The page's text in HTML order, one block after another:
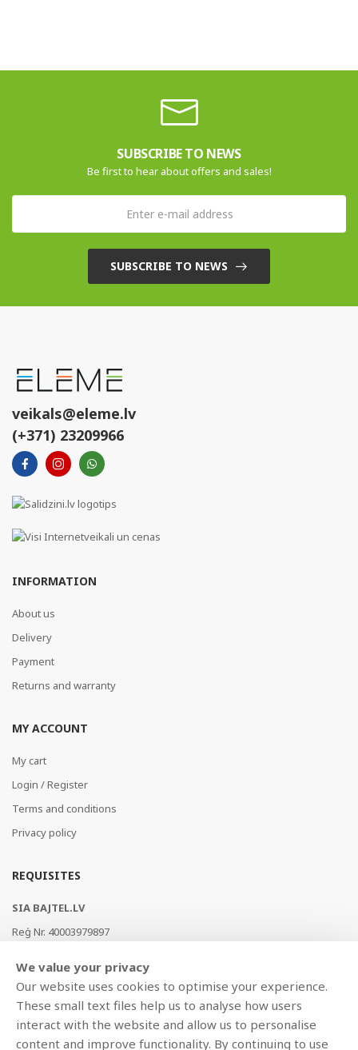
SUBSCRIBE TO NEWS
Be first to hear about offers and sales!
SUBSCRIBE TO NEWS
veikals@eleme.lv
(+371) 23209966
INFORMATION
About us
Delivery
Payment
Returns and warranty
MY ACCOUNT
My cart
Login / Register
Terms and conditions
Privacy policy
REQUISITES
SIA BAJTEL.LV
Reģ Nr. 40003979897
AS Swedbank, HABALV22
LV53HABA0551019240274
We value your privacy
Our website uses cookies to optimise your experience.
These small text files help us to analyse how users
interact with the website and allow us to personalise
content and improve functionality. By continuing to use